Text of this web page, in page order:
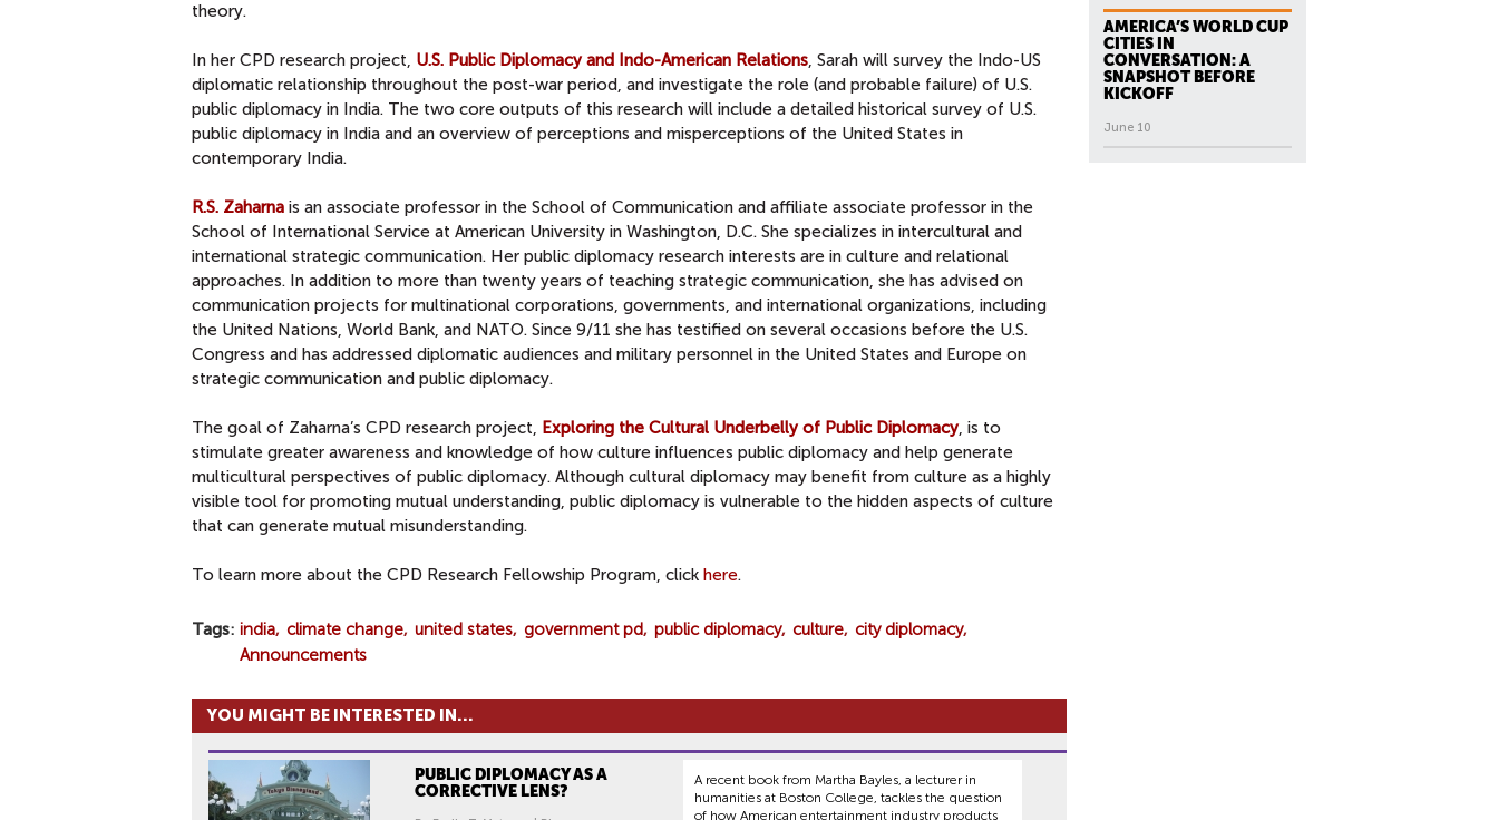
theory.
In her CPD research project, U.S. Public Diplomacy and Indo-American Relations, Sarah will survey the Indo-US
diplomatic relationship throughout the post-war period, and investigate the role (and probable failure) of U.S.
public diplomacy in India. The two core outputs of this research will include a detailed historical survey of U.S.
public diplomacy in India and an overview of perceptions and misperceptions of the United States in
contemporary India.
R.S. Zaharna is an associate professor in the School of Communication and affiliate associate professor in the
School of International Service at American University in Washington, D.C. She specializes in intercultural and
international strategic communication. Her public diplomacy research interests are in culture and relational
approaches. In addition to more than twenty years of teaching strategic communication, she has advised on
communication projects for multinational corporations, governments, and international organizations, including
the United Nations, World Bank, and NATO. Since 9/11 she has testified on several occasions before the U.S.
Congress and has addressed diplomatic audiences and military personnel in the United States and Europe on
strategic communication and public diplomacy.
The goal of Zaharna’s CPD research project, Exploring the Cultural Underbelly of Public Diplomacy, is to
stimulate greater awareness and knowledge of how culture influences public diplomacy and help generate
multicultural perspectives of public diplomacy. Although cultural diplomacy may benefit from culture as a highly
visible tool for promoting mutual understanding, public diplomacy is vulnerable to the hidden aspects of culture
that can generate mutual misunderstanding.
To learn more about the CPD Research Fellowship Program, click here.
Tags india climate change united states government pd public diplomacy culture
city diplomacy
Announcements
YOU MIGHT BE INTERESTED IN...
PUBLIC DIPLOMACY AS A
CORRECTIVE LENS?
A recent book from Martha Bayles, a lecturer in
humanities at Boston College, tackles the question
of how American entertainment industry products
AMERICA’S WORLD CUP
CITIES IN
CONVERSATION: A
SNAPSHOT BEFORE
KICKOFF
June 10